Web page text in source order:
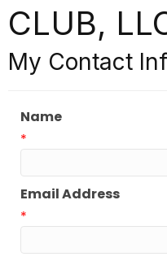
CLUB,
My Contact
Name
*
Email Address
*